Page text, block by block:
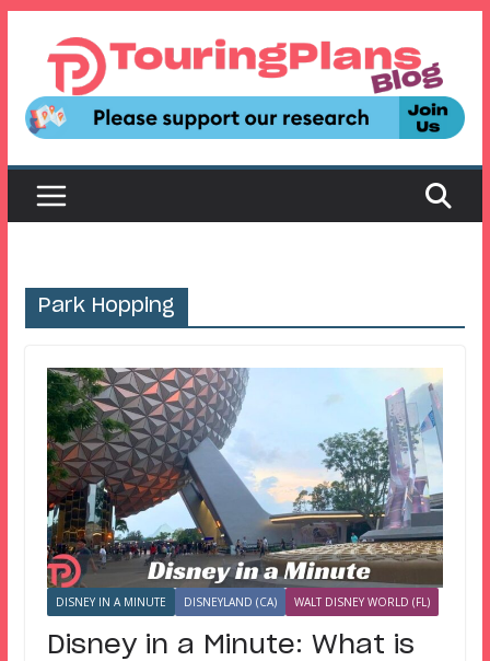
content
Park Hopping
DISNEY IN A MINUTE DISNEYLAND (CA) WALT DISNEY WORLD (FL)
Disney in a Minute: What is